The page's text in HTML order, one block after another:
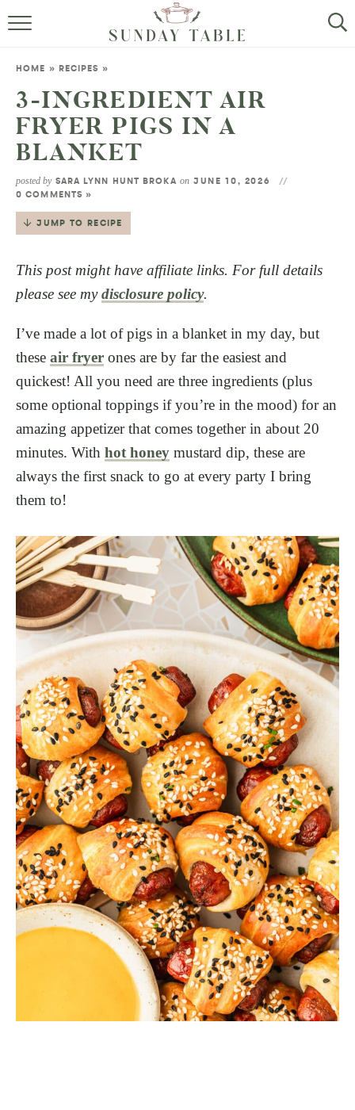
MINI DESSERTS
ALL RECIPES
HOME » RECIPES »
3-INGREDIENT AIR
FRYER PIGS IN A
BLANKET
posted by SARA LYNN HUNT BROKA on JUNE 10, 2026
0 COMMENTS »
JUMP TO RECIPE
This post might have affiliate links. For full details
please see mydisclosure policy.
I’ve made a lot of pigs in a blanket in my day, but
these air fryer ones are by far the easiest and
quickest! All you need are three ingredients (plus
some optional toppings if you’re in the mood) for an
amazing appetizer that comes together in about 20
minutes. With hot honey mustard dip, these are
always the first snack to go at every party I bring
them to!